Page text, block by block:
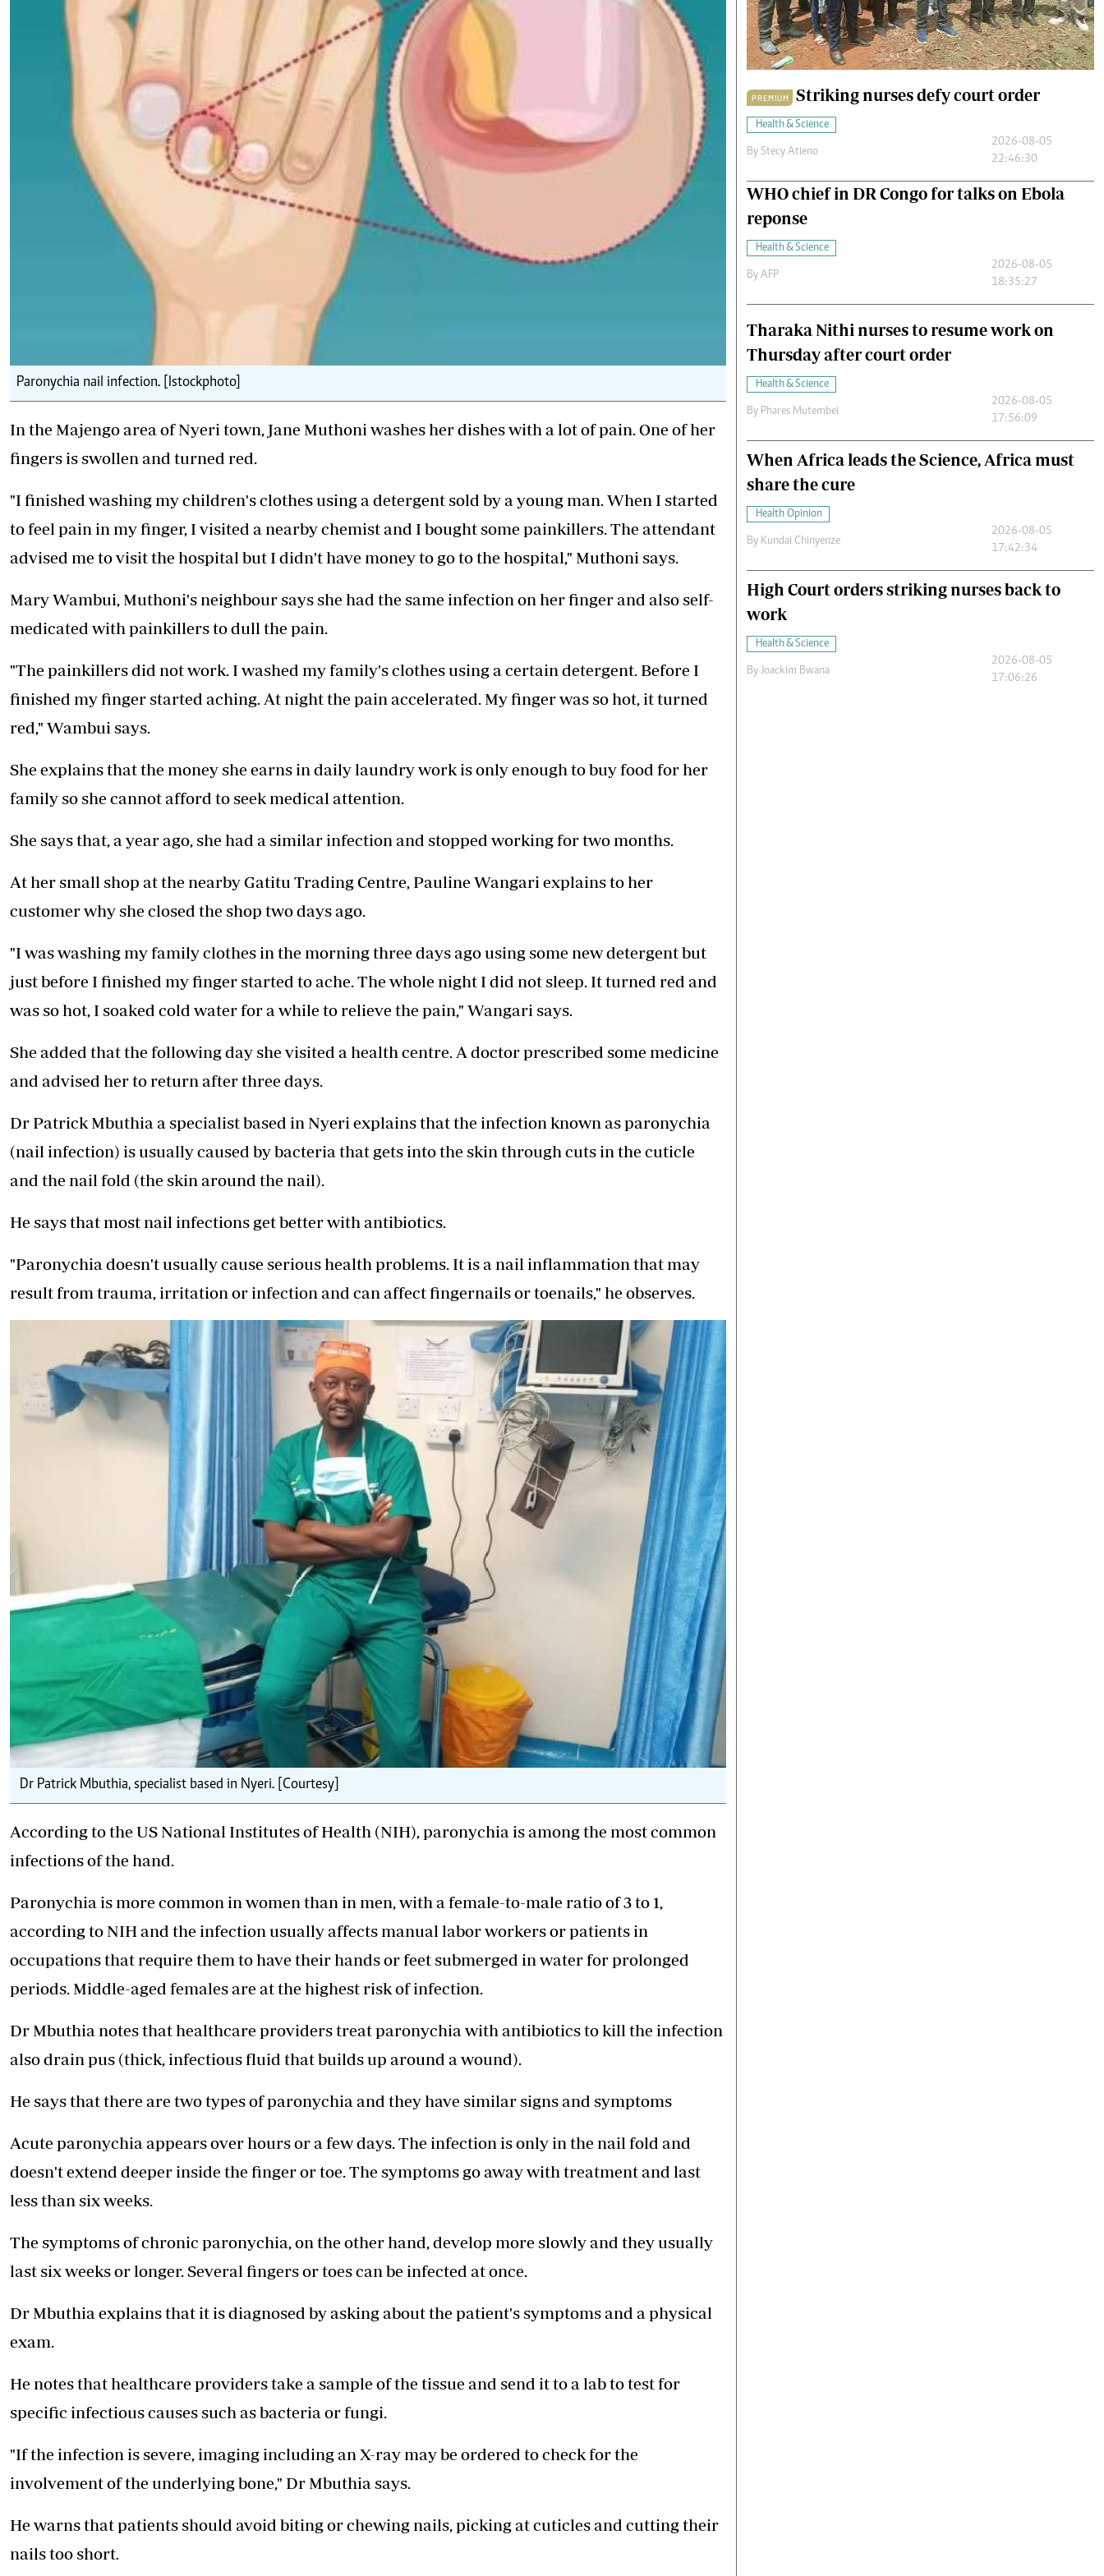
0719012111
corporate@standardmedia.co.ke
E-Paper
Podcasts
Farmers Market
Agri-Directory
Cricket
Gossip & Rumours
Premier League
The Nairobian
News Scandals Gossip Sports Entertainment Politics
Cars/motors
Paronychia nail infection. [Istockphoto]
In the Majengo area of Nyeri town, Jane Muthoni washes her dishes with a lot of pain. One of her
fingers is swollen and turned red.
"I finished washing my children's clothes using a detergent sold by a young man. When I started
to feel pain in my finger, I visited a nearby chemist and I bought some painkillers. The attendant
advised me to visit the hospital but I didn't have money to go to the hospital," Muthoni says.
Mary Wambui, Muthoni's neighbour says she had the same infection on her finger and also self-
medicated with painkillers to dull the pain.
"The painkillers did not work. I washed my family's clothes using a certain detergent. Before I
finished my finger started aching. At night the pain accelerated. My finger was so hot, it turned
red," Wambui says.
She explains that the money she earns in daily laundry work is only enough to buy food for her
family so she cannot afford to seek medical attention.
She says that, a year ago, she had a similar infection and stopped working for two months.
At her small shop at the nearby Gatitu Trading Centre, Pauline Wangari explains to her
customer why she closed the shop two days ago.
"I was washing my family clothes in the morning three days ago using some new detergent but
just before I finished my finger started to ache. The whole night I did not sleep. It turned red and
was so hot, I soaked cold water for a while to relieve the pain," Wangari says.
She added that the following day she visited a health centre. A doctor prescribed some medicine
and advised her to return after three days.
Dr Patrick Mbuthia a specialist based in Nyeri explains that the infection known as paronychia
(nail infection) is usually caused by bacteria that gets into the skin through cuts in the cuticle
and the nail fold (the skin around the nail).
He says that most nail infections get better with antibiotics.
"Paronychia doesn't usually cause serious health problems. It is a nail inflammation that may
result from trauma, irritation or infection and can affect fingernails or toenails," he observes.
Dr Patrick Mbuthia, specialist based in Nyeri. [Courtesy]
According to the US National Institutes of Health (NIH), paronychia is among the most common
infections of the hand.
Paronychia is more common in women than in men, with a female-to-male ratio of 3 to 1,
according to NIH and the infection usually affects manual labor workers or patients in
occupations that require them to have their hands or feet submerged in water for prolonged
periods. Middle-aged females are at the highest risk of infection.
Dr Mbuthia notes that healthcare providers treat paronychia with antibiotics to kill the infection
also drain pus (thick, infectious fluid that builds up around a wound).
He says that there are two types of paronychia and they have similar signs and symptoms
Acute paronychia appears over hours or a few days. The infection is only in the nail fold and
doesn't extend deeper inside the finger or toe. The symptoms go away with treatment and last
less than six weeks.
The symptoms of chronic paronychia, on the other hand, develop more slowly and they usually
last six weeks or longer. Several fingers or toes can be infected at once.
Dr Mbuthia explains that it is diagnosed by asking about the patient's symptoms and a physical
exam.
He notes that healthcare providers take a sample of the tissue and send it to a lab to test for
specific infectious causes such as bacteria or fungi.
"If the infection is severe, imaging including an X-ray may be ordered to check for the
involvement of the underlying bone," Dr Mbuthia says.
He warns that patients should avoid biting or chewing nails, picking at cuticles and cutting their
nails too short.
PREMIUM Striking nurses defy court order
Health & Science
By Stecy Atieno
2026-08-05
22:46:30
WHO chief in DR Congo for talks on Ebola
reponse
Health & Science
By AFP
2026-08-05
18:35:27
Tharaka Nithi nurses to resume work on
Thursday after court order
Health & Science
By Phares Mutembei
2026-08-05
17:56:09
When Africa leads the Science, Africa must
share the cure
Health Opinion
By Kundai Chinyenze
2026-08-05
17:42:34
High Court orders striking nurses back to
work
Health & Science
By Joackim Bwana
2026-08-05
17:06:26